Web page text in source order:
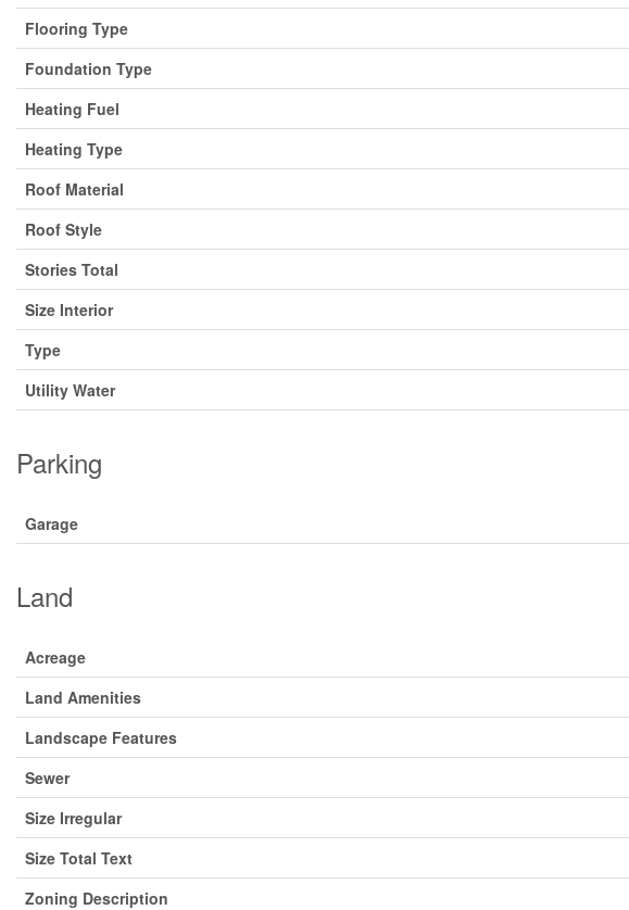
Flooring Type
Foundation Type
Heating Fuel
Heating Type
Roof Material
Roof Style
Stories Total
Size Interior
Type
Utility Water
Parking
Garage
Land
Acreage
Land Amenities
Landscape Features
Sewer
Size Irregular
Size Total Text
Zoning Description